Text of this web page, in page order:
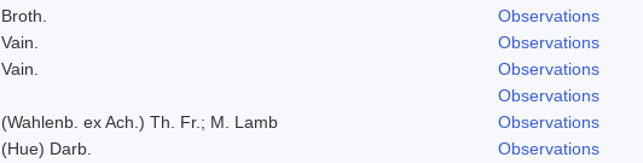
Broth.
Observations
Vain.
Observations
Vain.
Observations
Observations
(Wahlenb. ex Ach.) Th. Fr.; M. Lamb
Observations
(Hue) Darb.
Observations